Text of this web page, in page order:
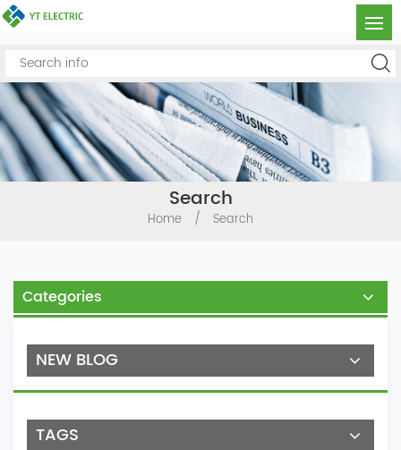
Search
Home / Search
Categories
NEW BLOG
TAGS